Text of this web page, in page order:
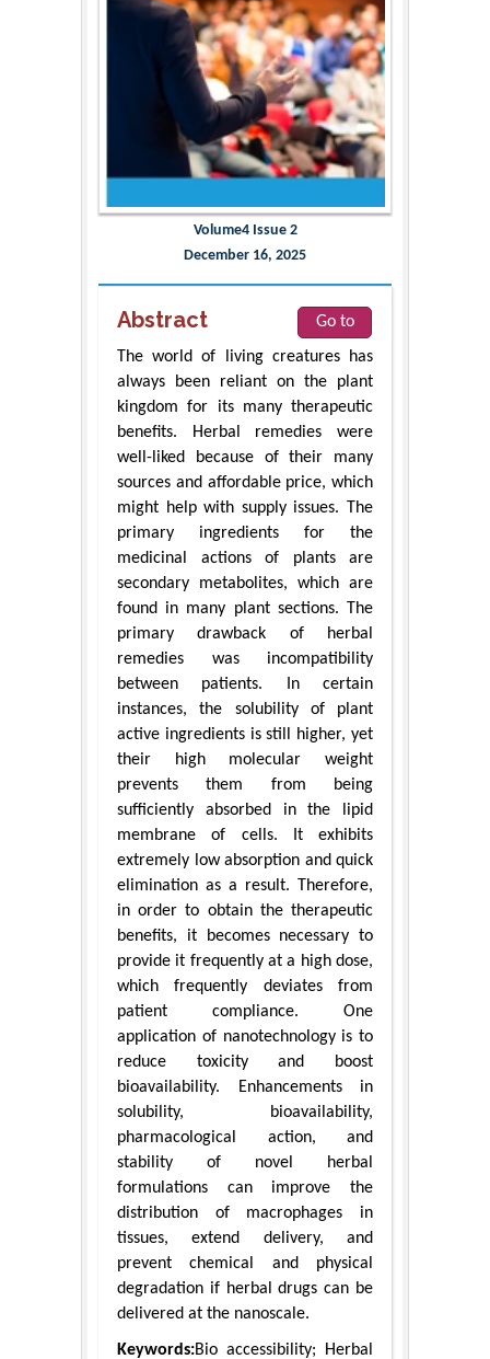
Volume4 Issue 2
December 16, 2025
Abstract
Go to
The world of living creatures has
always been reliant on the plant
kingdom for its many therapeutic
benefits. Herbal remedies were
well-liked because of their many
sources and affordable price, which
might help with supply issues. The
primary ingredients for the
medicinal actions of plants are
secondary metabolites, which are
found in many plant sections. The
primary drawback of herbal
remedies was incompatibility
between patients. In certain
instances, the solubility of plant
active ingredients is still higher, yet
their high molecular weight
prevents them from being
sufficiently absorbed in the lipid
membrane of cells. It exhibits
extremely low absorption and quick
elimination as a result. Therefore,
in order to obtain the therapeutic
benefits, it becomes necessary to
provide it frequently at a high dose,
which frequently deviates from
patient compliance. One
application of nanotechnology is to
reduce toxicity and boost
bioavailability. Enhancements in
solubility, bioavailability,
pharmacological action, and
stability of novel herbal
formulations can improve the
distribution of macrophages in
tissues, extend delivery, and
prevent chemical and physical
degradation if herbal drugs can be
delivered at the nanoscale.
Keywords:Bio accessibility; Herbal